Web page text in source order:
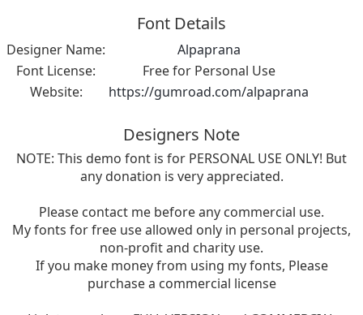
Font Details
Designer Name:
Alpaprana
Font License:
Free for Personal Use
Website:
https://gumroad.com/alpaprana
Designers Note
NOTE: This demo font is for PERSONAL USE ONLY! But
any donation is very appreciated.
Please contact me before any commercial use.
My fonts for free use allowed only in personal projects,
non-profit and charity use.
If you make money from using my fonts, Please
purchase a commercial license